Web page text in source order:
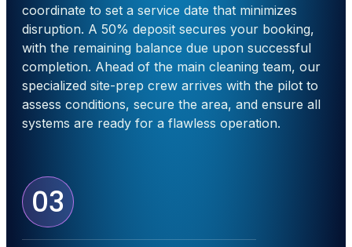
coordinate to set a service date that minimizes
disruption. A 50% deposit secures your booking,
with the remaining balance due upon successful
completion. Ahead of the main cleaning team, our
specialized site-prep crew arrives with the pilot to
assess conditions, secure the area, and ensure all
systems are ready for a flawless operation.
03